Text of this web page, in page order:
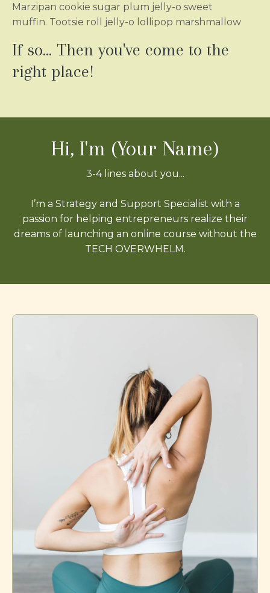
Marzipan cookie sugar plum jelly-o sweet
muffin. Tootsie roll jelly-o lollipop marshmallow
If so... Then you've come to the
right place!
Hi, I'm (Your Name)
3-4 lines about you...
I’m a Strategy and Support Specialist with a
passion for helping entrepreneurs realize their
dreams of launching an online course without the
TECH OVERWHELM.